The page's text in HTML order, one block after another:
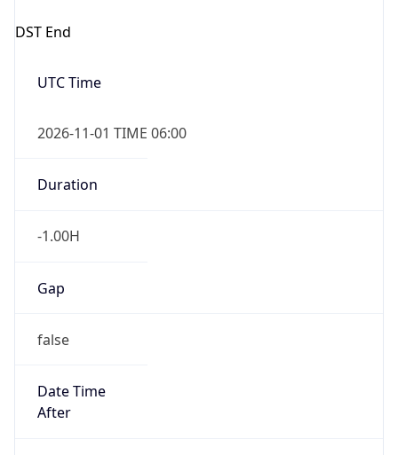
DST End
UTC Time
2026-11-01 TIME 06:00
Duration
-1.00H
Gap
false
Date Time
After